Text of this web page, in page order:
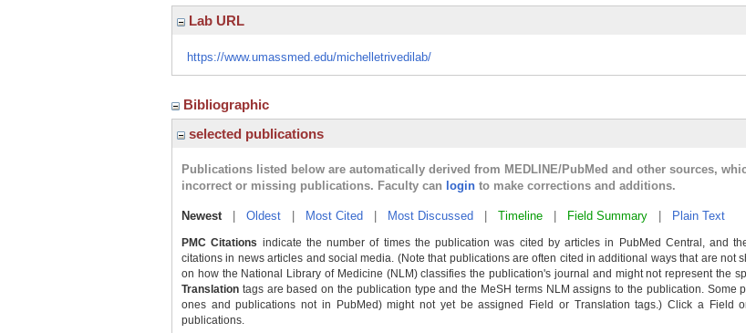
Lab URL
https://www.umassmed.edu/michelletrivedilab/
Bibliographic
selected publications
Publications listed below are automatically derived from MEDLINE/PubMed and other sources,
incorrect or missing publications. Faculty can login to make corrections and additions.
Newest| Oldest Most Cited Most Discussed Timeline Field Summary Plain Text
PMC Citations indicate the number of times the publication was cited by articles in PubMed Central, and
citations in news articles and social media. (Note that publications are often cited in additional ways that are not
on how the National Library of Medicine (NLM) classifies the publication's journal and might not represent the
Translation tags are based on the publication type and the MeSH terms NLM assigns to the publication. Some
ones and publications not in PubMed) might not yet be assigned Field or Translation tags.) Click a Field
publications.